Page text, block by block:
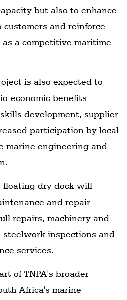
but also to enhance
and reinforce
a competitive maritime
is also expected to
economic benefits
development, supplier
participation by local
marine engineering and
floating dry dock will
and repair
repairs, machinery and
steelwork inspections and
services.
of TNPA's broader
Africa's marine